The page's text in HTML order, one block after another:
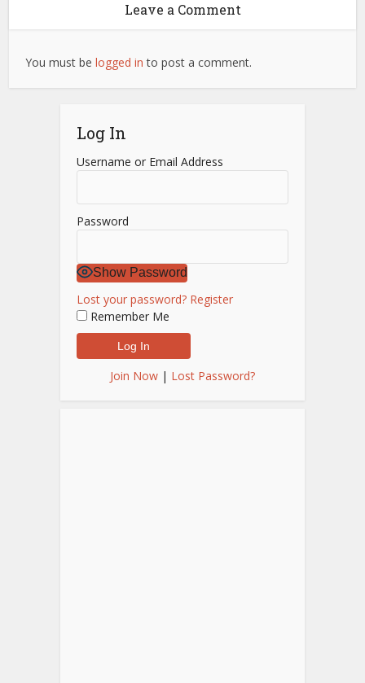
Leave a Comment
You must belogged in to post a comment.
Log In
Username or Email Address
Password
Show Password
Lost your password? Register
Remember Me
Join Now | Lost Password?